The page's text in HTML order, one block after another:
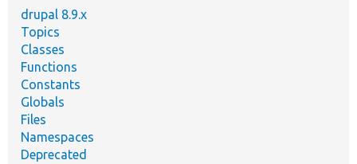
drupal 8.9.x
Topics
Classes
Functions
Constants
Globals
Files
Namespaces
Deprecated